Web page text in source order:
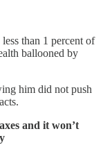
than 1 percent of
ballooned by
him did not push
and it won’t